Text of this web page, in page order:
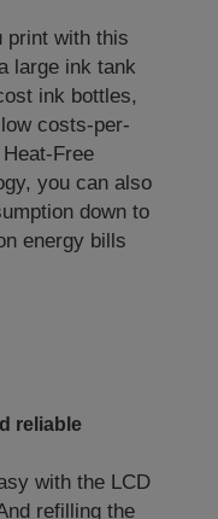
print with this
large ink tank
ink bottles,
costs-per-
Free
you can also
down to
energy bills
reliable
with the LCD
refilling the